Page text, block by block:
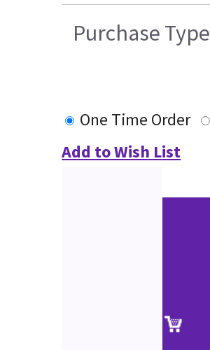
Purchase Type
One Time Order
Add to Wish List